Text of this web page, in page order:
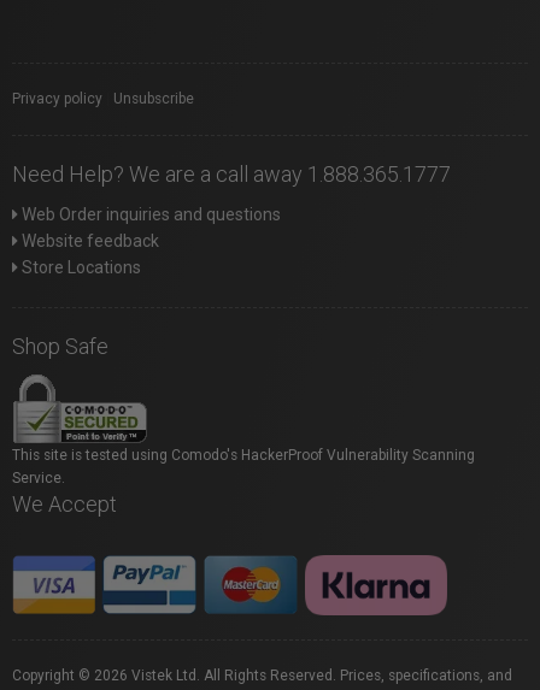
Privacy policy Unsubscribe
Need Help? We are a call away 1.888.365.1777
Web Order inquiries and questions
Website feedback
Store Locations
Shop Safe
This site is tested using Comodo's HackerProof Vulnerability Scanning
Service.
We Accept
Copyright © 2026 Vistek Ltd. All Rights Reserved. Prices, specifications, and